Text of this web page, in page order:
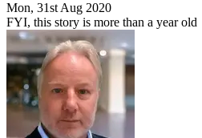
Mon, 31st Aug 2020
FYI, this story is more than a year old